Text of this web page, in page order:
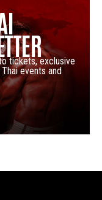
tickets, exclusive
events and